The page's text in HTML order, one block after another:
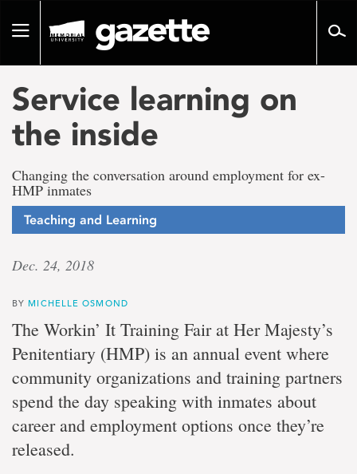
pageToggle
Service learning on
the inside
Changing the conversation around employment for ex-
HMP inmates
Teaching and Learning
Dec. 24, 2018
BY MICHELLE OSMOND
The Workin’ It Training Fair at Her Majesty’s
Penitentiary (HMP) is an annual event where
community organizations and training partners
spend the day speaking with inmates about
career and employment options once they’re
released.